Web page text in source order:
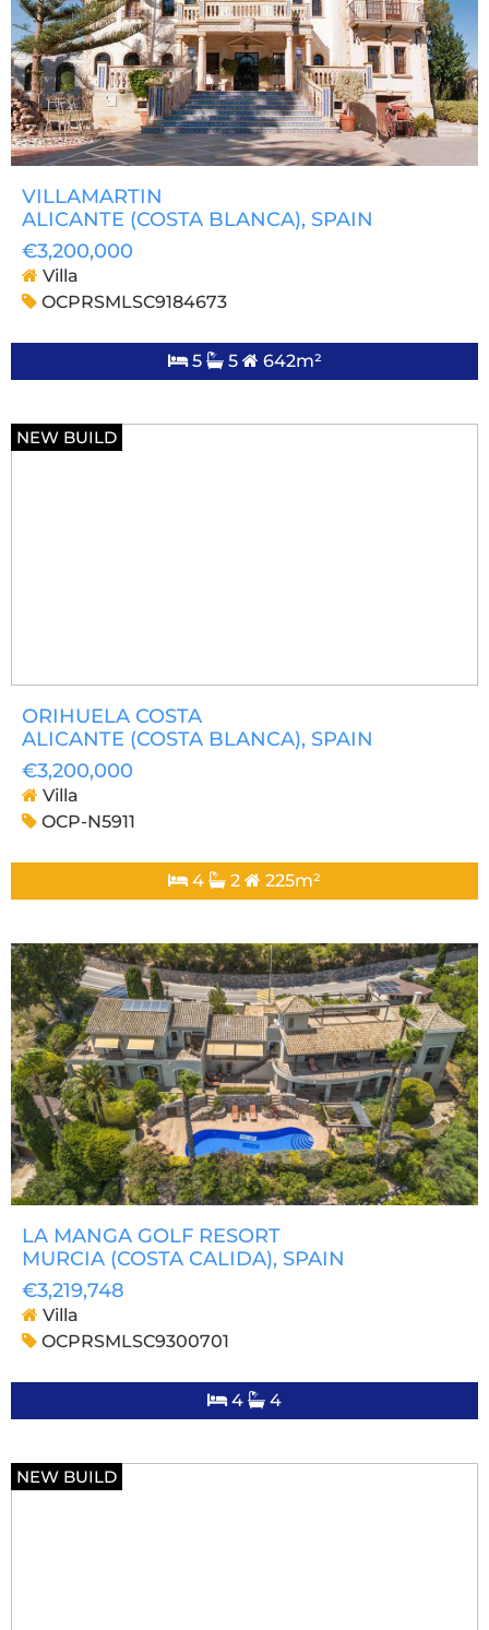
VILLAMARTIN
ALICANTE (COSTA BLANCA), SPAIN
€3,200,000
Villa
OCPRSMLSC9184673
5 5 642m²
NEW BUILD
ORIHUELA COSTA
ALICANTE (COSTA BLANCA), SPAIN
€3,200,000
Villa
OCP-N5911
4 2 225m²
LA MANGA GOLF RESORT
MURCIA (COSTA CALIDA), SPAIN
€3,219,748
Villa
OCPRSMLSC9300701
4 4
NEW BUILD